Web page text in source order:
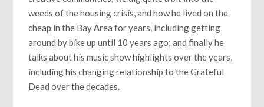
weeds of the housing crisis, and how he lived on the
cheap in the Bay Area for years, including getting
around by bike up until 10 years ago; and finally he
talks about his music show highlights over the years,
including his changing relationship to the Grateful
Dead over the decades.